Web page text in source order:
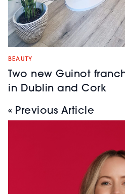
BEAUTY
Two new Guinot
in Dublin and Cork
« Previous Article